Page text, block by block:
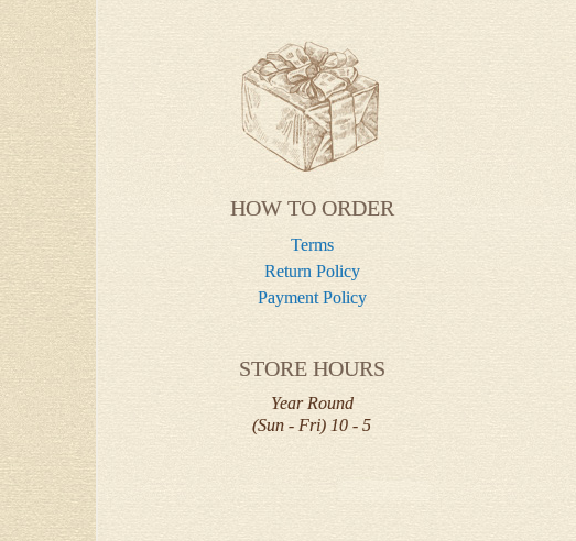
HOW TO ORDER
Terms
Return Policy
Payment Policy
STORE HOURS
Year Round
(Sun - Fri) 10 - 5